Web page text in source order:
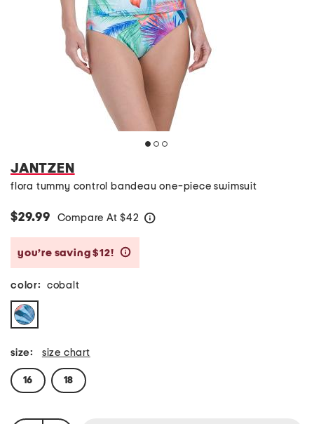
JANTZEN
flora tummy control bandeau one-piece swimsuit
$29.99 Compare At $42
you’re saving $12!
color: cobalt
size: size chart
16 18